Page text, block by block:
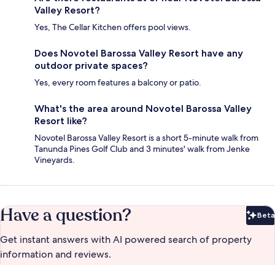
Valley Resort?
Yes, The Cellar Kitchen offers pool views.
Does Novotel Barossa Valley Resort have any
outdoor private spaces?
Yes, every room features a balcony or patio.
What's the area around Novotel Barossa Valley
Resort like?
Novotel Barossa Valley Resort is a short 5-minute walk from
Tanunda Pines Golf Club and 3 minutes' walk from Jenke
Vineyards.
Have a question? Beta
Get instant answers with AI powered search of property
information and reviews.